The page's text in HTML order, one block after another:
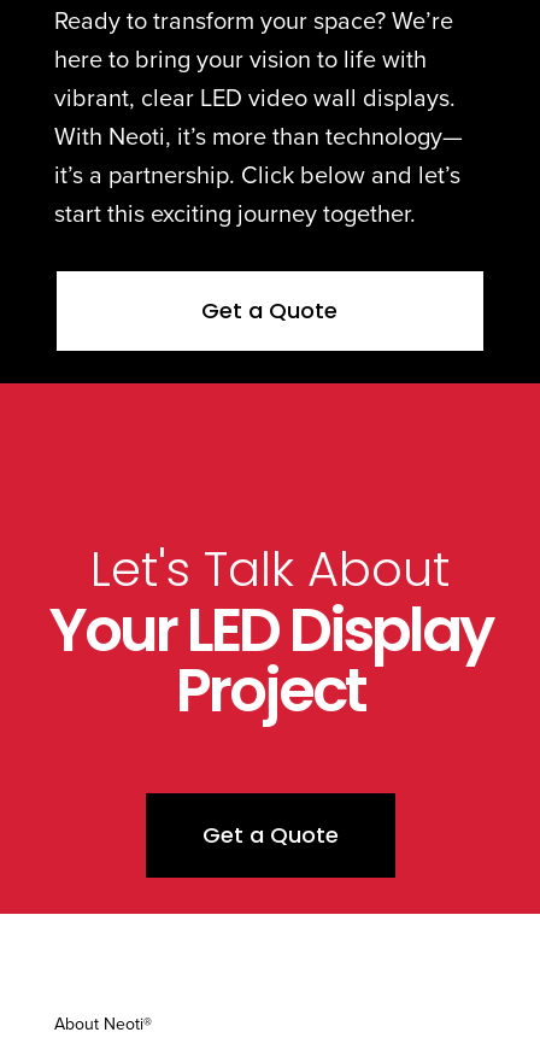
Ready to transform your space? We’re
here to bring your vision to life with
vibrant, clear LED video wall displays.
With Neoti, it’s more than technology—
it’s a partnership. Click below and let’s
start this exciting journey together.
Get a Quote
Let's Talk About
Your LED Display
Project
Get a Quote
About Neoti®